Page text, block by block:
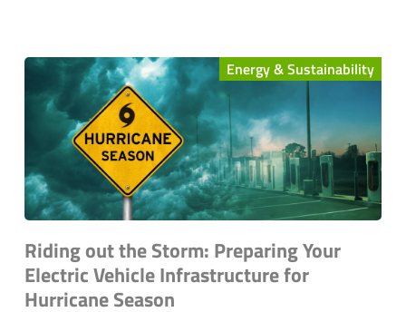
Energy & Sustainability
Riding out the Storm: Preparing Your
Electric Vehicle Infrastructure for
Hurricane Season